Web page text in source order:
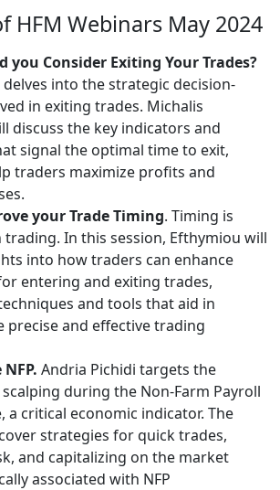
HFM Webinars May 2024
you Consider Exiting Your Trades?
into the strategic decision-
in exiting trades. Michalis
discuss the key indicators and
signal the optimal time to exit,
traders maximize profits and
your Trade Timing. Timing is
trading. In this session, Efthymiou will
into how traders can enhance
entering and exiting trades,
and tools that aid in
precise and effective trading
Andria Pichidi targets the
during the Non-Farm Payroll
a critical economic indicator. The
strategies for quick trades,
and capitalizing on the market
associated with NFP